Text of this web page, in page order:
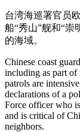
台湾海巡署官员
船“秀山”舰和“崇
的海域。
Chinese coast
including as part of
patrols are
declarations of a
Force officer who
and is critical of
neighbors.